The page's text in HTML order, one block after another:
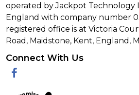
operated by Jackpot Technology
England with company number
registered office is at Victoria
Road, Maidstone, Kent, England,
Connect With Us
Facebook